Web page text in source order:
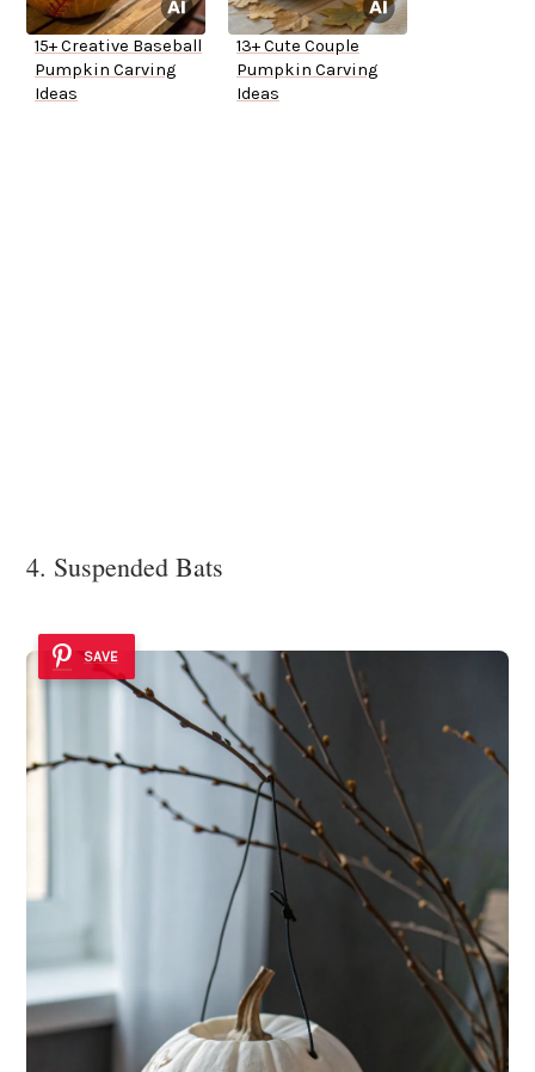
15+ Creative Baseball
Pumpkin Carving
Ideas
13+ Cute Couple
Pumpkin Carving
Ideas
4. Suspended Bats
SAVE